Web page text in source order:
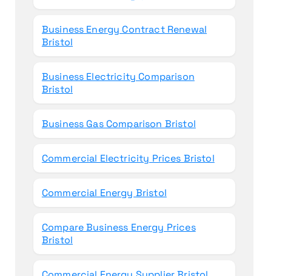
Business Energy Contract Renewal
Bristol
Business Electricity Comparison
Bristol
Business Gas Comparison Bristol
Commercial Electricity Prices Bristol
Commercial Energy Bristol
Compare Business Energy Prices
Bristol